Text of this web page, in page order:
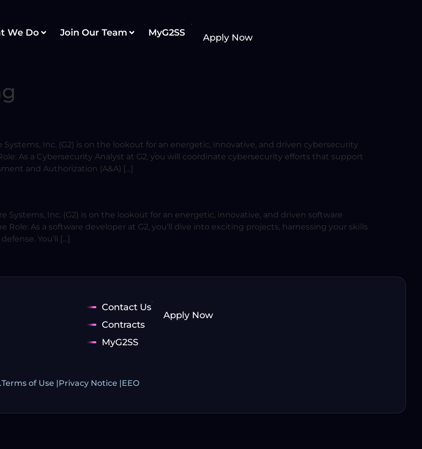
We Do Join Our Team MyG2SS Apply Now
Systems, Inc. (G2) is on the lookout for an energetic, innovative, and driven cybersecurity
As a Cybersecurity Analyst at G2, you will coordinate cybersecurity efforts that support
and Authorization (A&A) […]
Systems, Inc. (G2) is on the lookout for an energetic, innovative, and driven software
As a software developer at G2, you’ll dive into exciting projects, harnessing your skills
You’ll […]
Contact Us
Contracts
MyG2SS
Apply Now
Terms of Use |Privacy Notice |EEO